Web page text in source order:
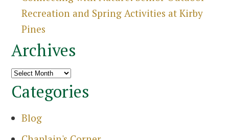
Recreation and Spring Activities at Kirby
Pines
Archives
Archives
Categories
Blog